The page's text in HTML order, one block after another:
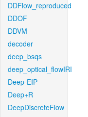
DDFlow_reproduced
DDOF
DDVM
decoder
deep_bsqs
deep_optical_flowIRI
Deep-EIP
Deep+R
DeepDiscreteFlow